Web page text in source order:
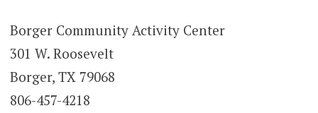
Borger Community Activity Center
301 W. Roosevelt
Borger, TX 79068
806-457-4218